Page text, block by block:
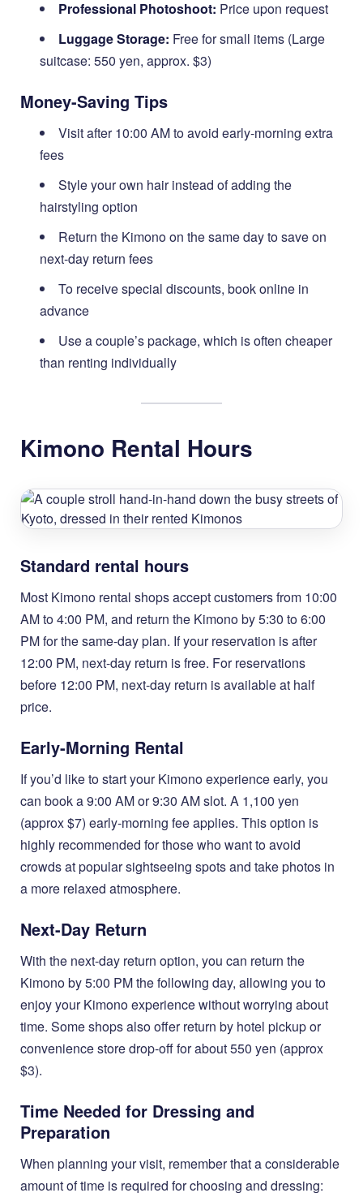
Professional Photoshoot: Price upon request
Luggage Storage: Free for small items (Large
suitcase: 550 yen, approx. $3)
Money-Saving Tips
Visit after 10:00 AM to avoid early-morning extra
fees
Style your own hair instead of adding the
hairstyling option
Return the Kimono on the same day to save on
next-day return fees
To receive special discounts, book online in
advance
Use a couple’s package, which is often cheaper
than renting individually
Kimono Rental Hours
Standard rental hours
Most Kimono rental shops accept customers from 10:00
AM to 4:00 PM, and return the Kimono by 5:30 to 6:00
PM for the same-day plan. If your reservation is after
12:00 PM, next-day return is free. For reservations
before 12:00 PM, next-day return is available at half
price.
Early-Morning Rental
If you’d like to start your Kimono experience early, you
can book a 9:00 AM or 9:30 AM slot. A 1,100 yen
(approx $7) early-morning fee applies. This option is
highly recommended for those who want to avoid
crowds at popular sightseeing spots and take photos in
a more relaxed atmosphere.
Next-Day Return
With the next-day return option, you can return the
Kimono by 5:00 PM the following day, allowing you to
enjoy your Kimono experience without worrying about
time. Some shops also offer return by hotel pickup or
convenience store drop-off for about 550 yen (approx
$3).
Time Needed for Dressing and
Preparation
When planning your visit, remember that a considerable
amount of time is required for choosing and dressing: